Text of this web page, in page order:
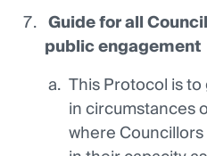
Guidefor all
public engagement
This Protocol is
in circumstances
where